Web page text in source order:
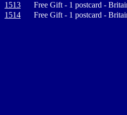
1513
Free Gift - 1 postcard -
1514
Free Gift - 1 postcard -